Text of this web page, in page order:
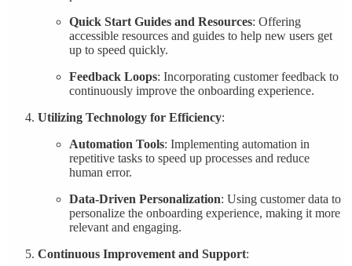
Quick Start Guides and Resources: Offering
accessible resources and guides to help new users get
up to speed quickly.
Feedback Loops: Incorporating customer feedback to
continuously improve the onboarding experience.
Utilizing Technology for Efficiency:
Automation Tools: Implementing automation in
repetitive tasks to speed up processes and reduce
human error.
Data-Driven Personalization: Using customer data to
personalize the onboarding experience, making it more
relevant and engaging.
Continuous Improvement and Support: